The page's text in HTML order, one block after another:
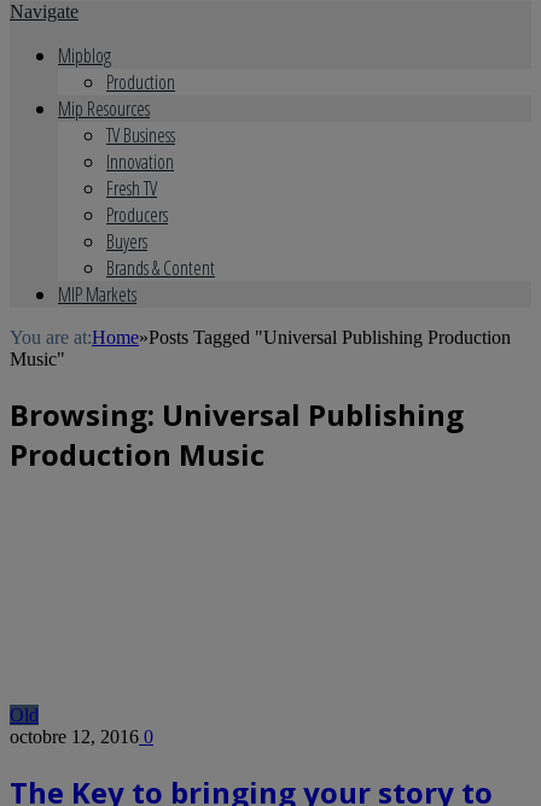
Navigate
Mipblog
Production
Mip Resources
TV Business
Innovation
Fresh TV
Producers
Buyers
Brands & Content
MIP Markets
You are at:Home»Posts Tagged "Universal Publishing Production
Music"
Browsing: Universal Publishing
Production Music
Old
octobre 12, 2016 0
The Key to bringing your story to